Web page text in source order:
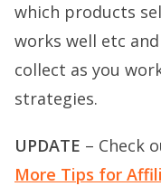
which products
works well etc
collect as you
strategies.
UPDATE – Check
More Tips for